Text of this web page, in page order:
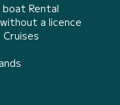
boat Rental
a licence
Cruises